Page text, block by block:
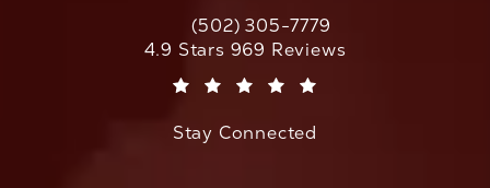
Call CaloAesthetics on the phone at
(502) 305-7779
CaloAesthetics reviews:
4.9 Stars 969 Reviews
Stay Connected